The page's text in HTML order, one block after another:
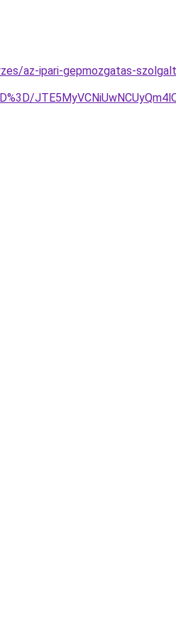
az-ipari-gepmozgatas-